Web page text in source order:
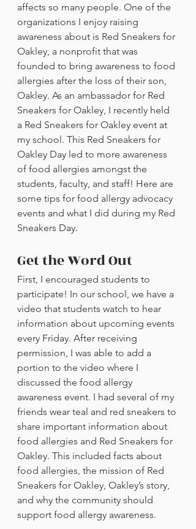
affects so many people. One of the
organizations I enjoy raising
awareness about is Red Sneakers for
Oakley, a nonprofit that was
founded to bring awareness to food
allergies after the loss of their son,
Oakley. As an ambassador for Red
Sneakers for Oakley, I recently held
a Red Sneakers for Oakley event at
my school. This Red Sneakers for
Oakley Day led to more awareness
of food allergies amongst the
students, faculty, and staff! Here are
some tips for food allergy advocacy
events and what I did during my Red
Sneakers Day.
Get the Word Out
First, I encouraged students to
participate! In our school, we have a
video that students watch to hear
information about upcoming events
every Friday. After receiving
permission, I was able to add a
portion to the video where I
discussed the food allergy
awareness event. I had several of my
friends wear teal and red sneakers to
share important information about
food allergies and Red Sneakers for
Oakley. This included facts about
food allergies, the mission of Red
Sneakers for Oakley, Oakley’s story,
and why the community should
support food allergy awareness.